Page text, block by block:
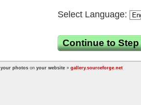
Select Language:
Continue to Step
your photos on your website » gallery.sourceforge.net